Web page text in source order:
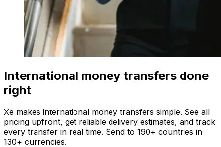
International money transfers done
right
Xe makes international money transfers simple. See all
pricing upfront, get reliable delivery estimates, and track
every transfer in real time. Send to 190+ countries in
130+ currencies.